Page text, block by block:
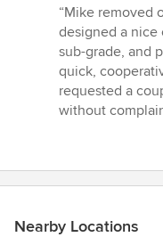
rating:
5
out
of
5
stars
“Mike removed
designed a nice
sub-grade, and
quick,
requested a
without
Nearby Locations